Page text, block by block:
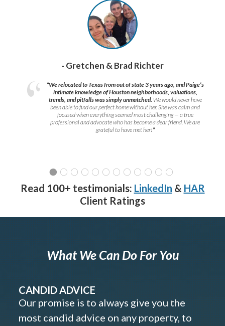
- Gretchen & Brad Richter
“We relocated to Texas from out of state 3 years ago, and Paige’s
intimate knowledge of Houston neighborhoods, valuations,
trends, and pitfalls was simply unmatched. We would never have
been able to find our perfect home without her. She was calm and
focused when everything seemed most challenging — a true
professional and advocate who has become a dear friend. We are
grateful to have met her!”
Read 100+ testimonials: LinkedIn & HAR
Client Ratings
What We Can Do For You
CANDID ADVICE
Our promise is to always give you the
most candid advice on any property, to